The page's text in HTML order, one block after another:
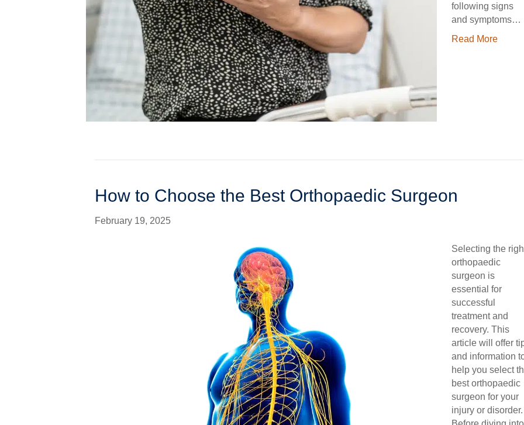
following signs
and symptoms…
Read More
How to Choose the Best Orthopaedic Surgeon
February 19, 2025
Selecting the
orthopaedic
surgeon is
essential for
successful
treatment and
recovery. This
article will offer
and information
help you select
best orthopaedic
surgeon for your
injury or disorder.